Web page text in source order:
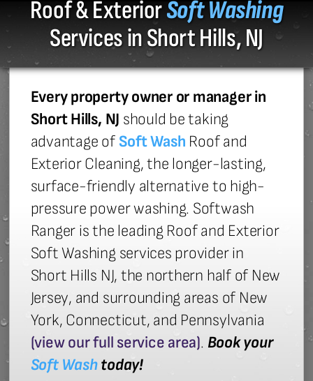
Roof & ExteriorSoft Washing
Services in Short Hills, NJ
Every property owner or manager in
Short Hills, NJ should be taking
advantage of Soft Wash Roof and
Exterior Cleaning, the longer-lasting,
surface-friendly alternative to high-
pressure power washing. Softwash
Ranger is the leading Roof and Exterior
Soft Washing services provider in
Short Hills NJ, the northern half of New
Jersey, and surrounding areas of New
York, Connecticut, and Pennsylvania
(view our full service area). Book your
Soft Washtoday!